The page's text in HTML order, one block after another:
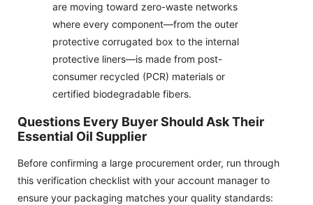
are moving toward zero-waste networks
where every component—from the outer
protective corrugated box to the internal
protective liners—is made from post-
consumer recycled (PCR) materials or
certified biodegradable fibers.
Questions Every Buyer Should Ask Their
Essential Oil Supplier
Before confirming a large procurement order, run through
this verification checklist with your account manager to
ensure your packaging matches your quality standards: